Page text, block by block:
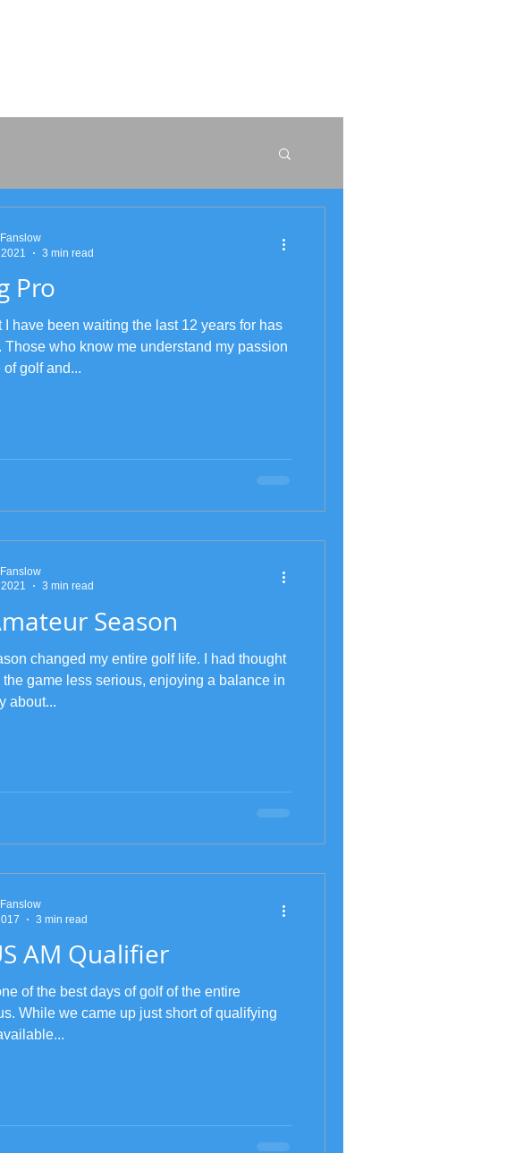
Pro
I have been waiting the last 12 years for has
Those who know me understand my passion
golf and...
3 min read
Season
changed my entire golf life. I had thought
game less serious, enjoying a balance in
about...
3 min read
AM Qualifier
of the best days of golf of the entire
While we came up just short of qualifying
3 min read